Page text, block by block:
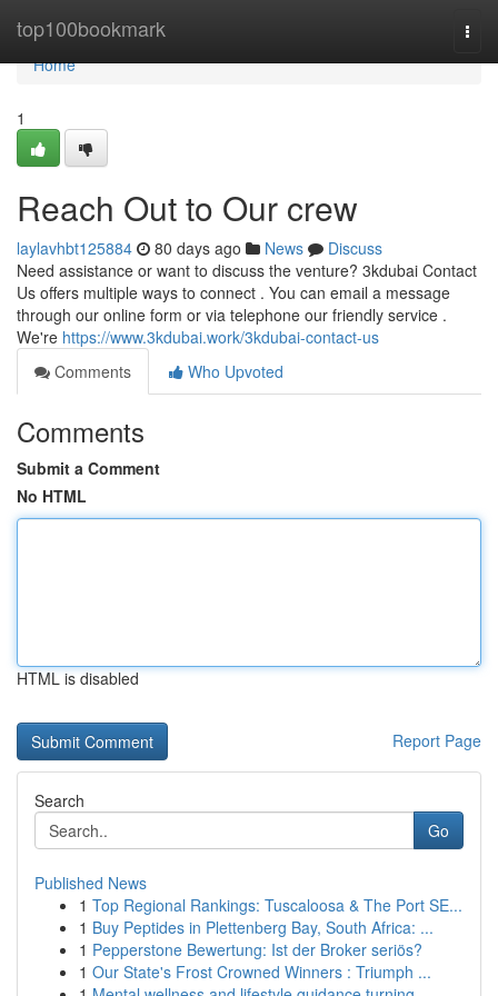
top100bookmark
Home
Home
1
Reach Out to Our crew
laylavhbt125884 80 days ago News
Discuss
Need assistance or want to discuss the venture? 3kdubai Contact
Us offers multiple ways to connect . You can email a message
through our online form or via telephone our friendly service .
We're https://www.3kdubai.work/3kdubai-contact-us
Comments
Who Upvoted
Comments
Submit a Comment
No HTML
HTML is disabled
Report Page
Search
Go
Published News
1 Top Regional Rankings: Tuscaloosa & The Port SE...
1 Buy Peptides in Plettenberg Bay, South Africa: ...
1 Pepperstone Bewertung: Ist der Broker seriös?
1 Our State's Frost Crowned Winners : Triumph ...